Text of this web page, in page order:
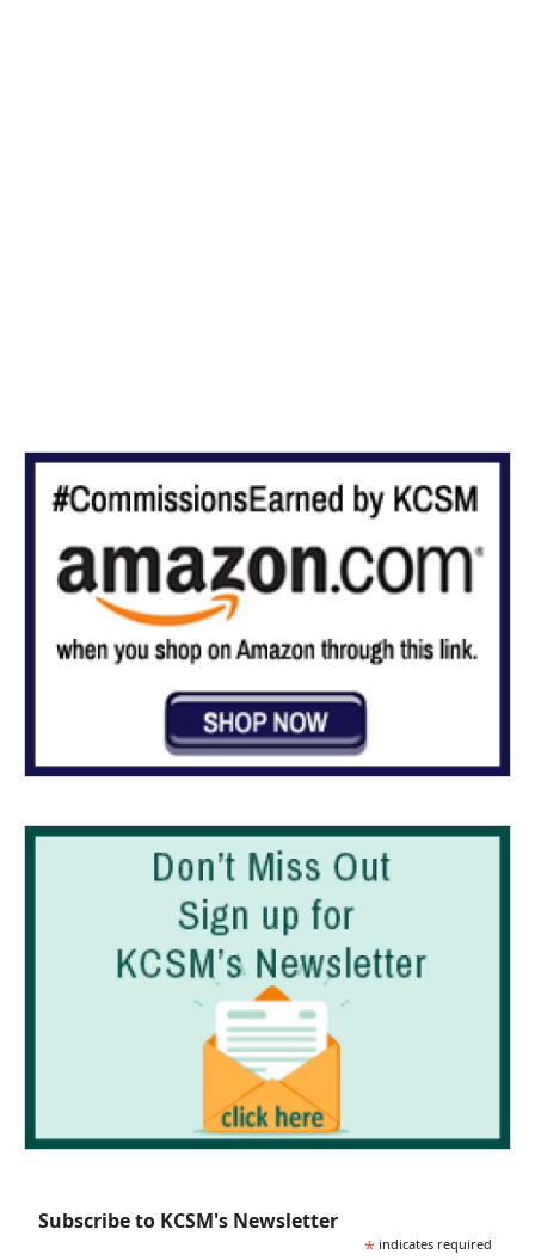
Subscribe to KCSM's Newsletter
* indicates required